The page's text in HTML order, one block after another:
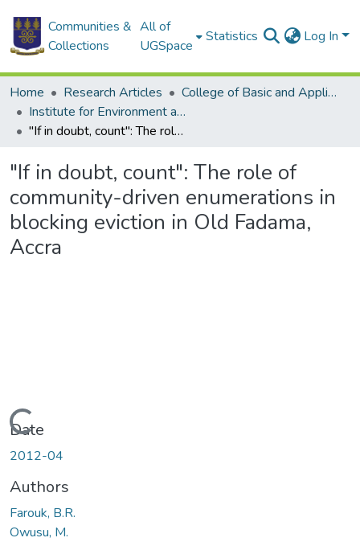
Communities &
Collections
All of
UGSpace
Statistics Log In
Home Research Articles
College of Basic and Applied Sciences
Institute for Environment and Sanitation Studies
"If in doubt, count": The role of community-driven enumerations in blocking eviction in Old Fadama, Accra
"If in doubt, count": The role of
community-driven enumerations in
blocking eviction in Old Fadama,
Accra
Loading...
Date
2012-04
Authors
Farouk, B.R.
Owusu, M.